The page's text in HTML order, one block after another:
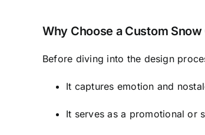
Why Choose a Custom
Before diving into the design
It captures emotion and
It serves as a promotional or